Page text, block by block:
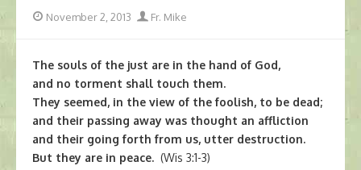
Posted
November 2, 2013 Author
Fr. Mike
The souls of the just are in the hand of God,
and no torment shall touch them.
They seemed, in the view of the foolish, to be dead;
and their passing away was thought an affliction
and their going forth from us, utter destruction.
But they are in peace. (Wis 3:1-3)